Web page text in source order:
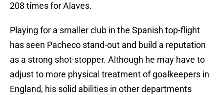
208 times for Alaves.
Playing for a smaller club in the Spanish top-flight
has seen Pacheco stand-out and build a reputation
as a strong shot-stopper. Although he may have to
adjust to more physical treatment of goalkeepers in
England, his solid abilities in other departments